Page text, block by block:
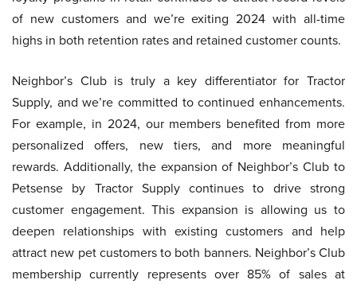
of new customers and we’re exiting 2024 with all-time
highs in both retention rates and retained customer counts.
Neighbor’s Club is truly a key differentiator for Tractor
Supply, and we’re committed to continued enhancements.
For example, in 2024, our members benefited from more
personalized offers, new tiers, and more meaningful
rewards. Additionally, the expansion of Neighbor’s Club to
Petsense by Tractor Supply continues to drive strong
customer engagement. This expansion is allowing us to
deepen relationships with existing customers and help
attract new pet customers to both banners. Neighbor’s Club
membership currently represents over 85% of sales at